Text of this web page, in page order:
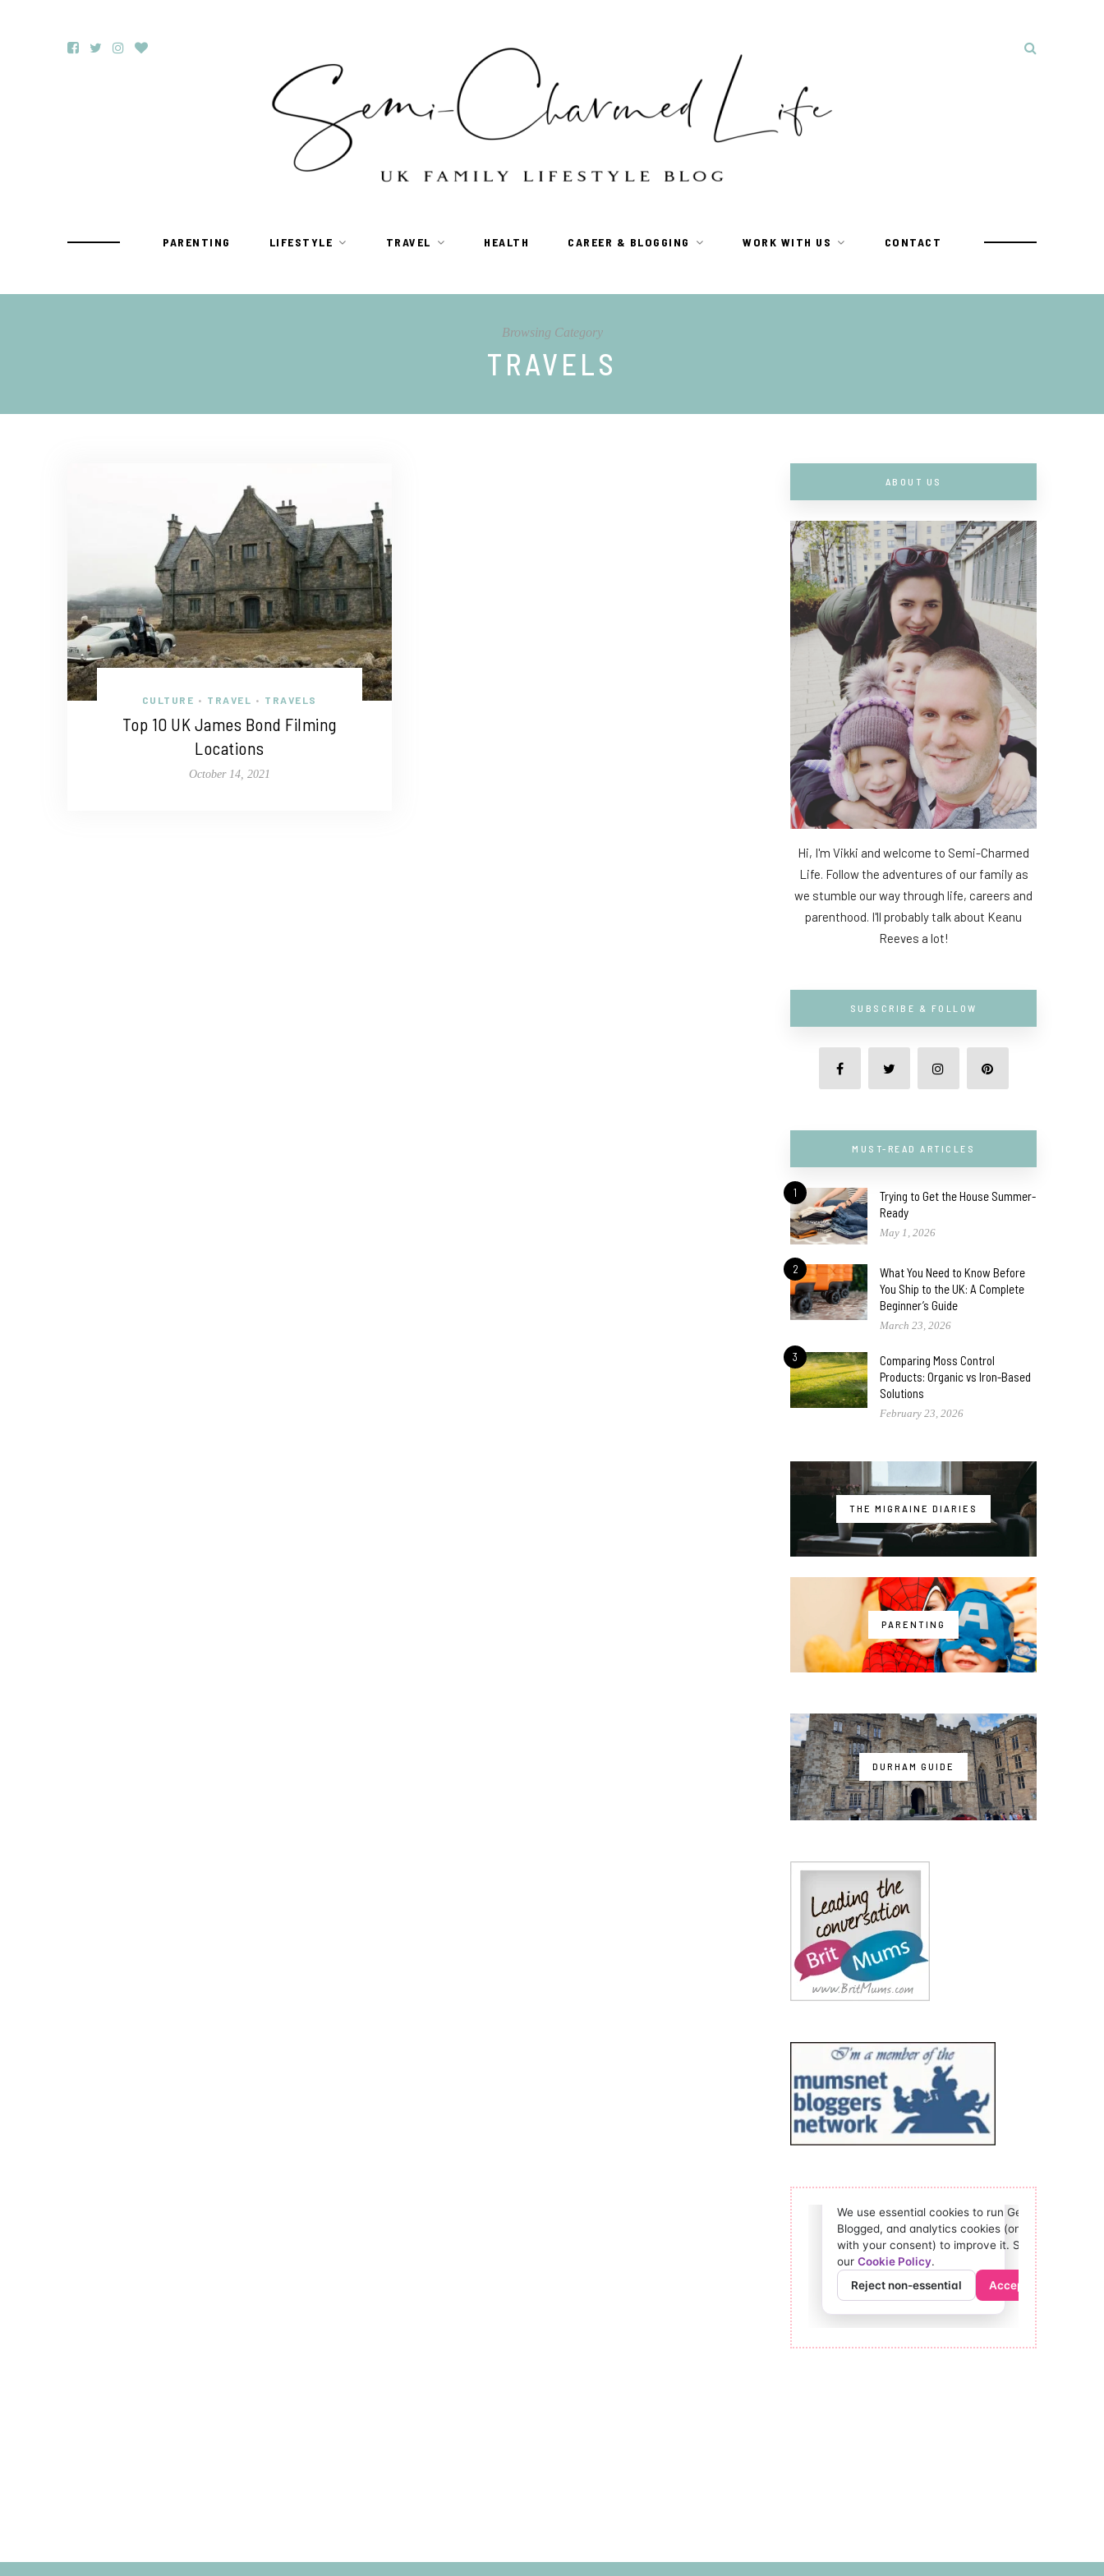
PARENTING LIFESTYLE TRAVEL HEALTH CAREER & BLOGGING WORK WITH US CONTACT
Browsing Category
TRAVELS
CULTURE • TRAVEL • TRAVELS
Top 10 UK James Bond Filming
Locations
October 14, 2021
ABOUT US
Hi, I'm Vikki and welcome to Semi-Charmed
Life. Follow the adventures of our family as
we stumble our way through life, careers and
parenthood. I'll probably talk about Keanu
Reeves a lot!
SUBSCRIBE & FOLLOW
MUST-READ ARTICLES
1
Trying to Get the House Summer-
Ready
May 1, 2026
2
What You Need to Know Before
You Ship to the UK: A Complete
Beginner’s Guide
March 23, 2026
3
Comparing Moss Control
Products: Organic vs Iron-Based
Solutions
February 23, 2026
THE MIGRAINE DIARIES
PARENTING
DURHAM GUIDE